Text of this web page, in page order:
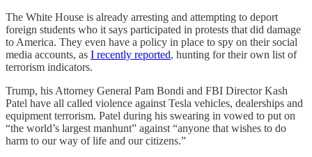
The White House is already arresting and attempting to deport
foreign students who it says participated in protests that did damage
to America. They even have a policy in place to spy on their social
media accounts, as I recently reported, hunting for their own list of
terrorism indicators.
Trump, his Attorney General Pam Bondi and FBI Director Kash
Patel have all called violence against Tesla vehicles, dealerships and
equipment terrorism. Patel during his swearing in vowed to put on
“the world’s largest manhunt” against “anyone that wishes to do
harm to our way of life and our citizens.”